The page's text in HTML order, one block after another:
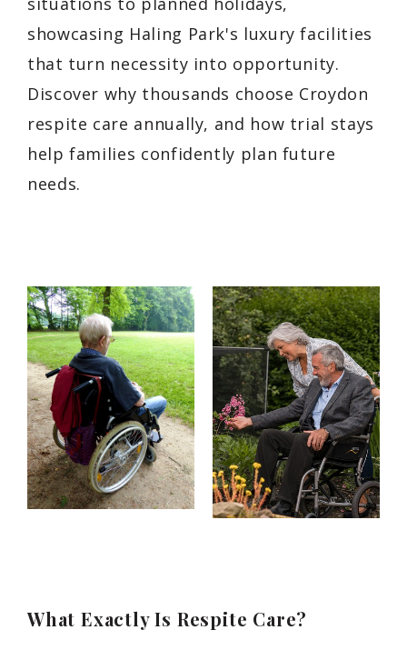
showcasing Haling Park's luxury facilities
that turn necessity into opportunity.
Discover why thousands choose Croydon
respite care annually, and how trial stays
help families confidently plan future
needs.
What Exactly Is Respite Care?